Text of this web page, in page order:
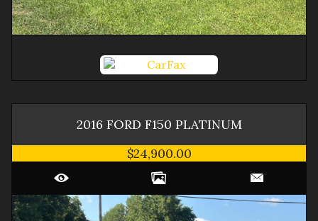
2016 FORD F150 PLATINUM
$24,900.00